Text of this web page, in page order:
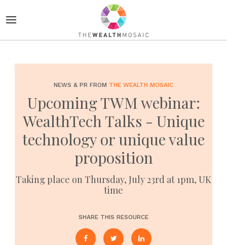
NEWS & PR FROM THE WEALTH MOSAIC
Upcoming TWM webinar:
WealthTech Talks - Unique
technology or unique value
proposition
Taking place on Thursday, July 23rd at 1pm, UK
time
SHARE THIS RESOURCE